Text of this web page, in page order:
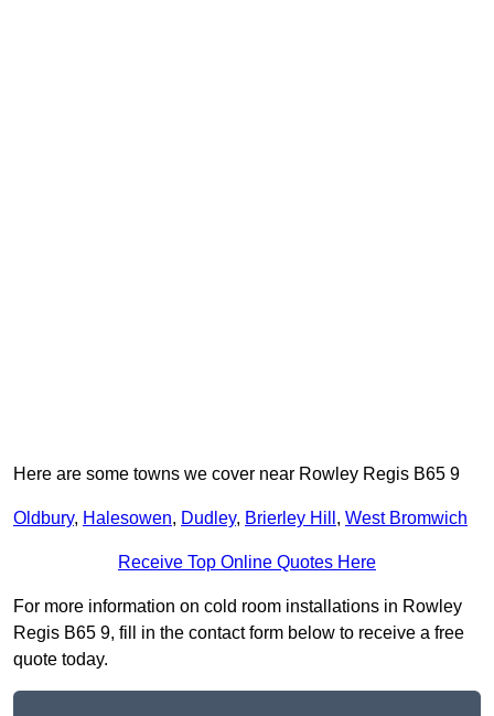
Here are some towns we cover near Rowley Regis B65 9
Oldbury, Halesowen, Dudley, Brierley Hill , West Bromwich
Receive Top Online Quotes Here
For more information on cold room installations in Rowley
Regis B65 9, fill in the contact form below to receive a free
quote today.